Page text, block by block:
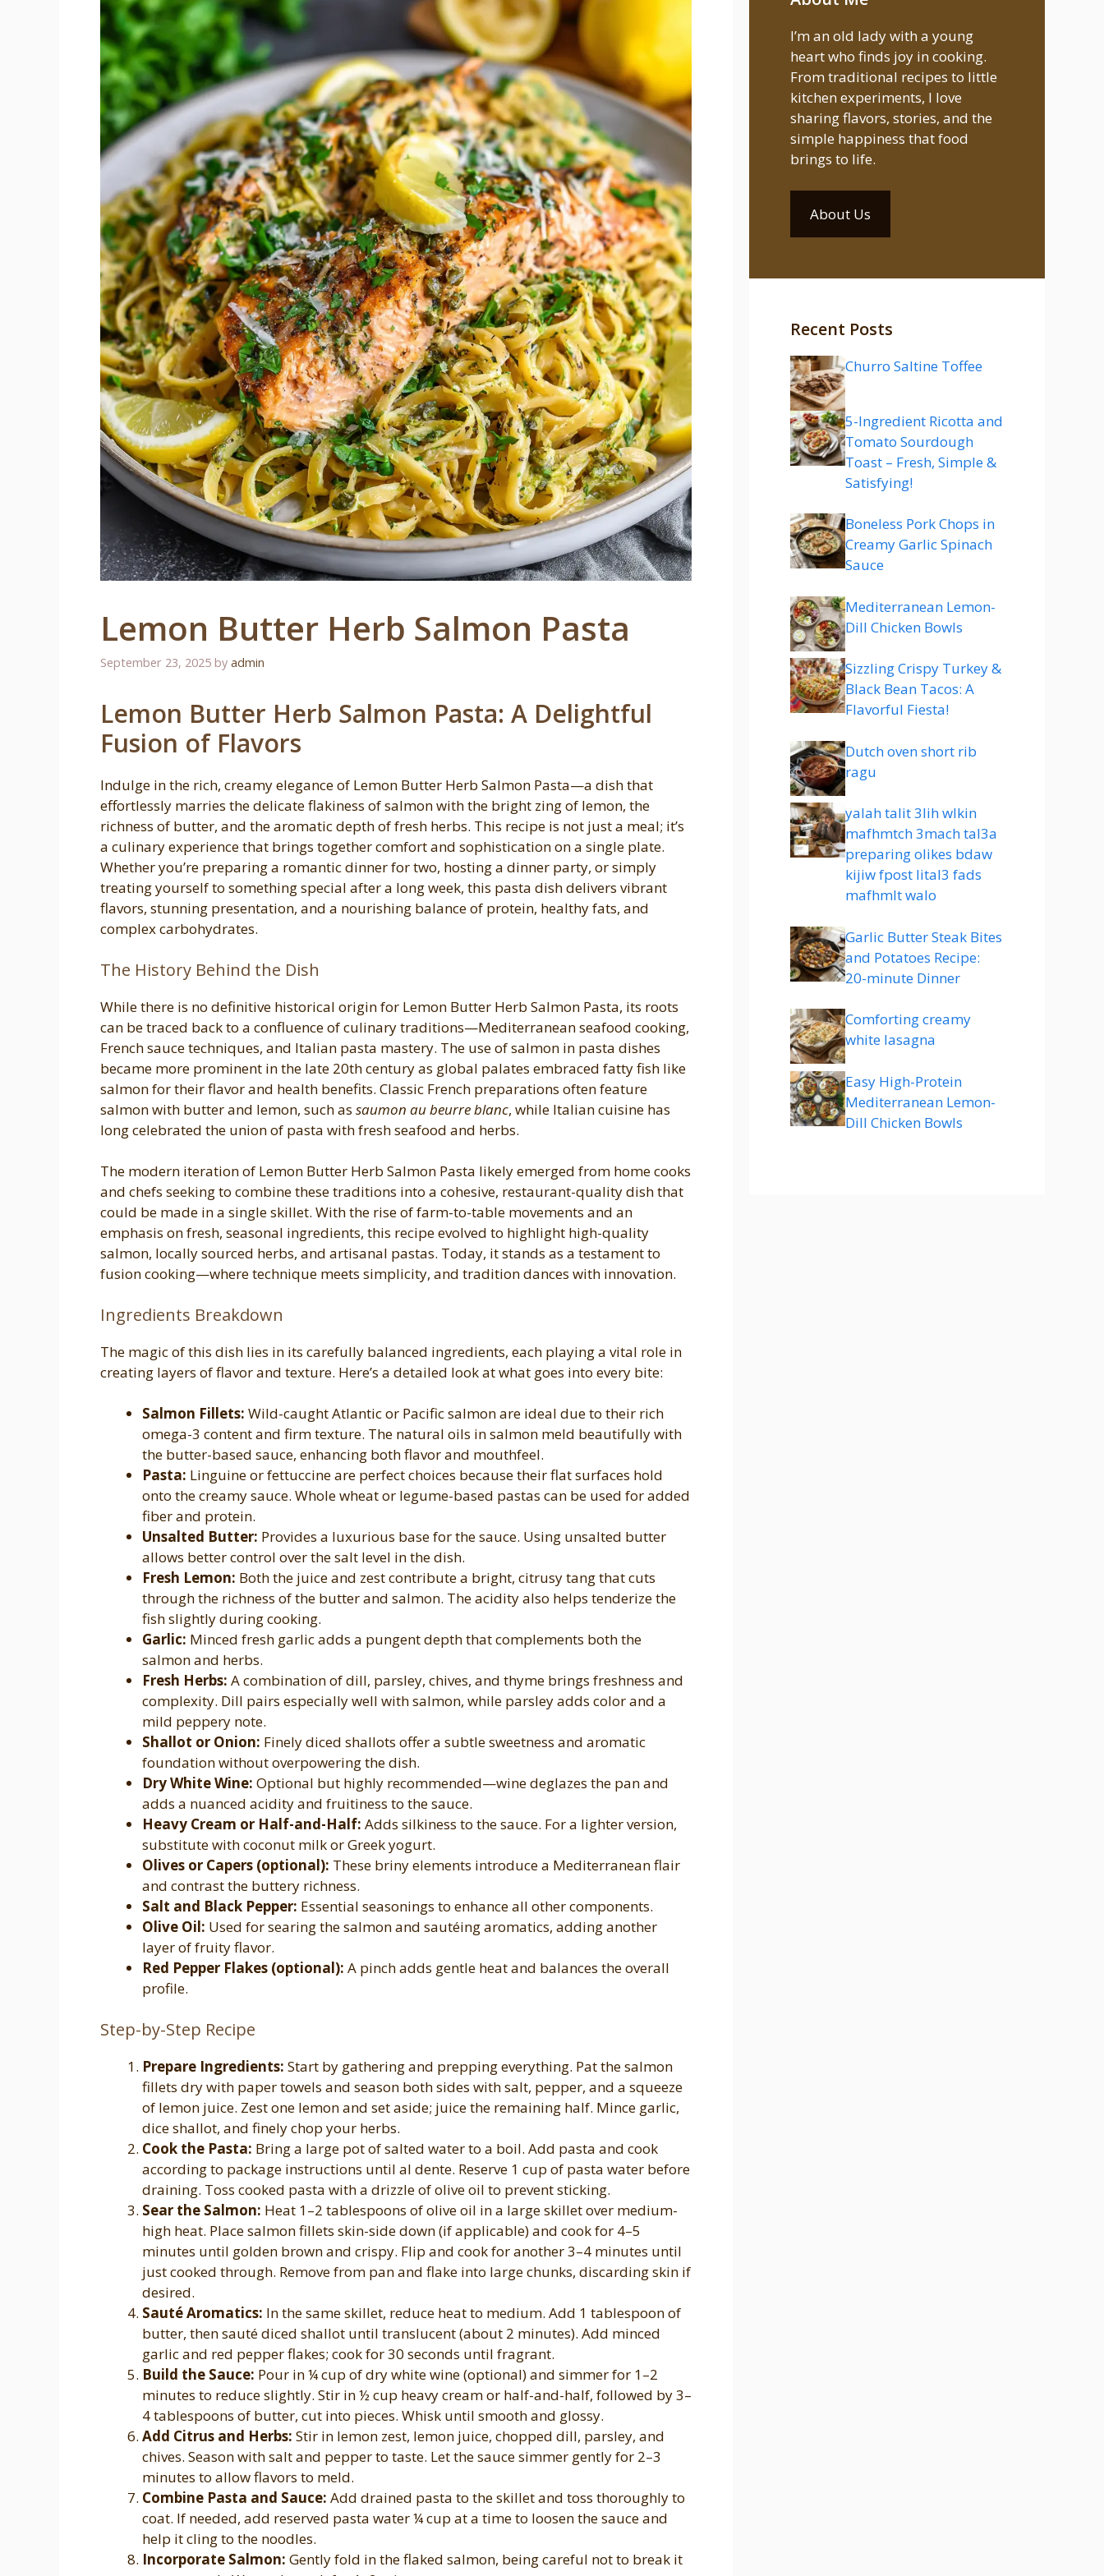
Lemon Butter Herb Salmon Pasta
September 23, 2025 by admin
Lemon Butter Herb Salmon Pasta: A Delightful
Fusion of Flavors
Indulge in the rich, creamy elegance of Lemon Butter Herb Salmon Pasta—a dish that
effortlessly marries the delicate flakiness of salmon with the bright zing of lemon, the
richness of butter, and the aromatic depth of fresh herbs. This recipe is not just a meal; it’s
a culinary experience that brings together comfort and sophistication on a single plate.
Whether you’re preparing a romantic dinner for two, hosting a dinner party, or simply
treating yourself to something special after a long week, this pasta dish delivers vibrant
flavors, stunning presentation, and a nourishing balance of protein, healthy fats, and
complex carbohydrates.
The History Behind the Dish
While there is no definitive historical origin for Lemon Butter Herb Salmon Pasta, its roots
can be traced back to a confluence of culinary traditions—Mediterranean seafood cooking,
French sauce techniques, and Italian pasta mastery. The use of salmon in pasta dishes
became more prominent in the late 20th century as global palates embraced fatty fish like
salmon for their flavor and health benefits. Classic French preparations often feature
salmon with butter and lemon, such as saumon au beurre blanc, while Italian cuisine has
long celebrated the union of pasta with fresh seafood and herbs.
The modern iteration of Lemon Butter Herb Salmon Pasta likely emerged from home cooks
and chefs seeking to combine these traditions into a cohesive, restaurant-quality dish that
could be made in a single skillet. With the rise of farm-to-table movements and an
emphasis on fresh, seasonal ingredients, this recipe evolved to highlight high-quality
salmon, locally sourced herbs, and artisanal pastas. Today, it stands as a testament to
fusion cooking—where technique meets simplicity, and tradition dances with innovation.
Ingredients Breakdown
The magic of this dish lies in its carefully balanced ingredients, each playing a vital role in
creating layers of flavor and texture. Here’s a detailed look at what goes into every bite:
Salmon Fillets: Wild-caught Atlantic or Pacific salmon are ideal due to their rich
omega-3 content and firm texture. The natural oils in salmon meld beautifully with
the butter-based sauce, enhancing both flavor and mouthfeel.
Pasta: Linguine or fettuccine are perfect choices because their flat surfaces hold
onto the creamy sauce. Whole wheat or legume-based pastas can be used for added
fiber and protein.
Unsalted Butter: Provides a luxurious base for the sauce. Using unsalted butter
allows better control over the salt level in the dish.
Fresh Lemon: Both the juice and zest contribute a bright, citrusy tang that cuts
through the richness of the butter and salmon. The acidity also helps tenderize the
fish slightly during cooking.
Garlic: Minced fresh garlic adds a pungent depth that complements both the
salmon and herbs.
Fresh Herbs: A combination of dill, parsley, chives, and thyme brings freshness and
complexity. Dill pairs especially well with salmon, while parsley adds color and a
mild peppery note.
Shallot or Onion: Finely diced shallots offer a subtle sweetness and aromatic
foundation without overpowering the dish.
Dry White Wine: Optional but highly recommended—wine deglazes the pan and
adds a nuanced acidity and fruitiness to the sauce.
Heavy Cream or Half-and-Half: Adds silkiness to the sauce. For a lighter version,
substitute with coconut milk or Greek yogurt.
Olives or Capers (optional): These briny elements introduce a Mediterranean flair
and contrast the buttery richness.
Salt and Black Pepper: Essential seasonings to enhance all other components.
Olive Oil: Used for searing the salmon and sautéing aromatics, adding another
layer of fruity flavor.
Red Pepper Flakes (optional): A pinch adds gentle heat and balances the overall
profile.
Step-by-Step Recipe
Prepare Ingredients: Start by gathering and prepping everything. Pat the salmon
fillets dry with paper towels and season both sides with salt, pepper, and a squeeze
of lemon juice. Zest one lemon and set aside; juice the remaining half. Mince garlic,
dice shallot, and finely chop your herbs.
Cook the Pasta: Bring a large pot of salted water to a boil. Add pasta and cook
according to package instructions until al dente. Reserve 1 cup of pasta water before
draining. Toss cooked pasta with a drizzle of olive oil to prevent sticking.
Sear the Salmon: Heat 1–2 tablespoons of olive oil in a large skillet over medium-
high heat. Place salmon fillets skin-side down (if applicable) and cook for 4–5
minutes until golden brown and crispy. Flip and cook for another 3–4 minutes until
just cooked through. Remove from pan and flake into large chunks, discarding skin if
desired.
Sauté Aromatics: In the same skillet, reduce heat to medium. Add 1 tablespoon of
butter, then sauté diced shallot until translucent (about 2 minutes). Add minced
garlic and red pepper flakes; cook for 30 seconds until fragrant.
Build the Sauce: Pour in ¼ cup of dry white wine (optional) and simmer for 1–2
minutes to reduce slightly. Stir in ½ cup heavy cream or half-and-half, followed by 3–
4 tablespoons of butter, cut into pieces. Whisk until smooth and glossy.
Add Citrus and Herbs: Stir in lemon zest, lemon juice, chopped dill, parsley, and
chives. Season with salt and pepper to taste. Let the sauce simmer gently for 2–3
minutes to allow flavors to meld.
Combine Pasta and Sauce: Add drained pasta to the skillet and toss thoroughly to
coat. If needed, add reserved pasta water ¼ cup at a time to loosen the sauce and
help it cling to the noodles.
Incorporate Salmon: Gently fold in the flaked salmon, being careful not to break it
I’m an old lady with a young
heart who finds joy in cooking.
From traditional recipes to little
kitchen experiments, I love
sharing flavors, stories, and the
simple happiness that food
brings to life.
About Us
Recent Posts
Churro Saltine Toffee
5-Ingredient Ricotta and
Tomato Sourdough
Toast – Fresh, Simple &
Satisfying!
Boneless Pork Chops in
Creamy Garlic Spinach
Sauce
Mediterranean Lemon-
Dill Chicken Bowls
Sizzling Crispy Turkey &
Black Bean Tacos: A
Flavorful Fiesta!
Dutch oven short rib
ragu
yalah talit 3lih wlkin
mafhmtch 3mach tal3a
preparing olikes bdaw
kijiw fpost lital3 fads
mafhmlt walo
Garlic Butter Steak Bites
and Potatoes Recipe:
20-minute Dinner
Comforting creamy
white lasagna
Easy High-Protein
Mediterranean Lemon-
Dill Chicken Bowls